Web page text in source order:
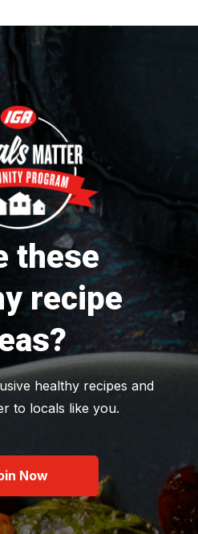
these
recipe
healthy recipes and
to locals like you.
Now